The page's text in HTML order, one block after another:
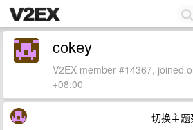
cokey
V2EX member #14367, joined
+08:00
切换主题